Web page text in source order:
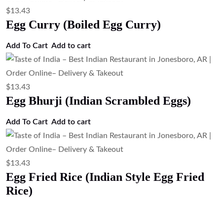
$13.43
Egg Curry (Boiled Egg Curry)
Add To Cart Add to cart
$13.43
Egg Bhurji (Indian Scrambled Eggs)
Add To Cart Add to cart
$13.43
Egg Fried Rice (Indian Style Egg Fried
Rice)